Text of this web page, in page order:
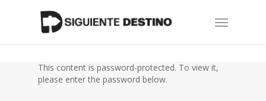
Menu
This content is password-protected. To view it,
please enter the password below.